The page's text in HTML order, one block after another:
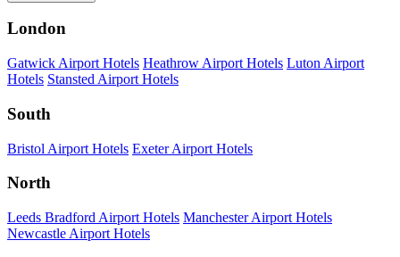
London
Gatwick Airport Hotels Heathrow Airport Hotels Luton Airport
Hotels Stansted Airport Hotels
South
Bristol Airport Hotels Exeter Airport Hotels
North
Leeds Bradford Airport Hotels Manchester Airport Hotels
Newcastle Airport Hotels